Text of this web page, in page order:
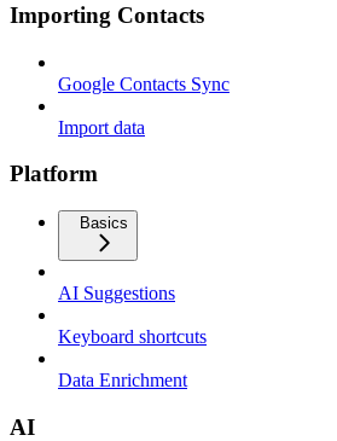
Importing Contacts
Google Contacts Sync
Import data
Platform
Basics
AI Suggestions
Keyboard shortcuts
Data Enrichment
AI